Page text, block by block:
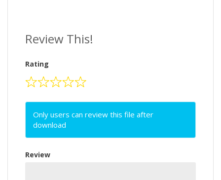
Review This!
Rating
Only users can review this file after
download
Review